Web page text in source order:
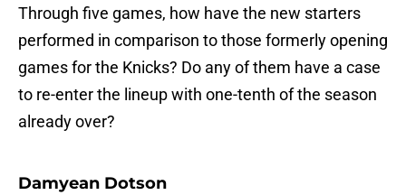
Through five games, how have the new starters
performed in comparison to those formerly opening
games for the Knicks? Do any of them have a case
to re-enter the lineup with one-tenth of the season
already over?
Damyean Dotson